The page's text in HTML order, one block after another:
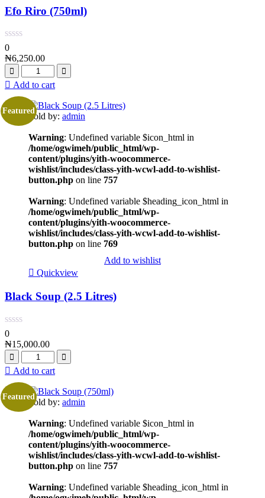
Efo Riro (750ml)
0
₦6,250.00
Add to cart
Featured
Sold by: admin
Warning: Undefined variable $icon_html in
/home/ogwimeh/public_html/wp-
content/plugins/yith-woocommerce-
wishlist/includes/class-yith-wcwl-add-to-wishlist-
button.php on line 757
Warning: Undefined variable $heading_icon_html in
/home/ogwimeh/public_html/wp-
content/plugins/yith-woocommerce-
wishlist/includes/class-yith-wcwl-add-to-wishlist-
button.php on line 769
Add to wishlist
Quickview
Black Soup (2.5 Litres)
0
₦15,000.00
Add to cart
Featured
Sold by: admin
Warning: Undefined variable $icon_html in
/home/ogwimeh/public_html/wp-
content/plugins/yith-woocommerce-
wishlist/includes/class-yith-wcwl-add-to-wishlist-
button.php on line 757
Warning: Undefined variable $heading_icon_html in